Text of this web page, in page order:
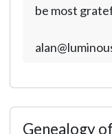
be most
Genealogy